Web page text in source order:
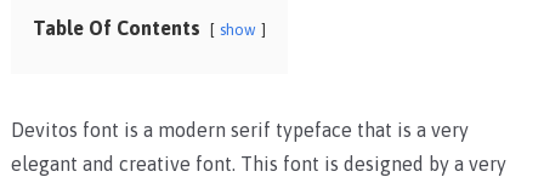
Table Of Contents show
Devitos font is a modern serif typeface that is a very
elegant and creative font. This font is designed by a very